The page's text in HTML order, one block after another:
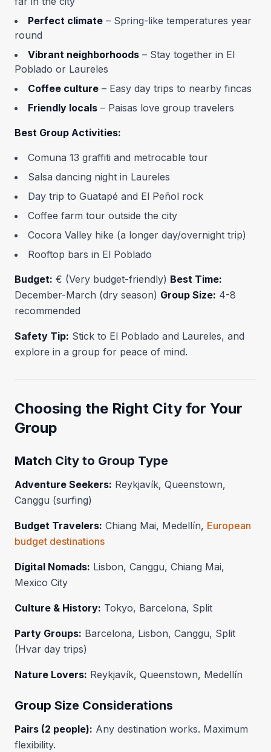
Perfect climate – Spring-like temperatures year
round
Vibrant neighborhoods – Stay together in El
Poblado or Laureles
Coffee culture – Easy day trips to nearby fincas
Friendly locals – Paisas love group travelers
Best Group Activities:
Comuna 13 graffiti and metrocable tour
Salsa dancing night in Laureles
Day trip to Guatapé and El Peñol rock
Coffee farm tour outside the city
Cocora Valley hike (a longer day/overnight trip)
Rooftop bars in El Poblado
Budget: € (Very budget-friendly) Best Time:
December-March (dry season) Group Size: 4-8
recommended
Safety Tip: Stick to El Poblado and Laureles, and
explore in a group for peace of mind.
Choosing the Right City for Your
Group
Match City to Group Type
Adventure Seekers: Reykjavík, Queenstown,
Canggu (surfing)
Budget Travelers: Chiang Mai, Medellín, European
budget destinations
Digital Nomads: Lisbon, Canggu, Chiang Mai,
Mexico City
Culture & History: Tokyo, Barcelona, Split
Party Groups: Barcelona, Lisbon, Canggu, Split
(Hvar day trips)
Nature Lovers: Reykjavík, Queenstown, Medellín
Group Size Considerations
Pairs (2 people): Any destination works. Maximum
flexibility.